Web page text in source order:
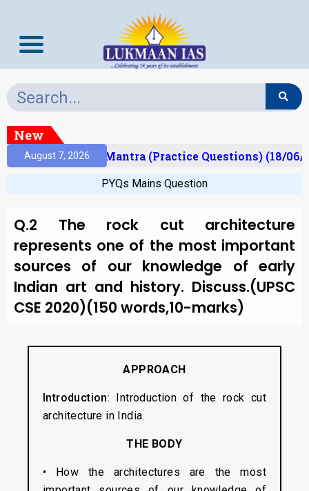
New
August 7, 2026
Prelims Mantra (Practice Questions) (18/06/
PYQs Mains Question
Q.2 The rock cut architecture
represents one of the most important
sources of our knowledge of early
Indian art and history. Discuss.(UPSC
CSE 2020)(150 words,10-marks)
APPROACH
Introduction: Introduction of the rock cut
architecture in India.
THE BODY
• How the architectures are the most